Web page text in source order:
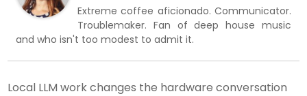
Extreme coffee aficionado. Communicator.
Troublemaker. Fan of deep house music
and who isn't too modest to admit it.
Local LLM work changes the hardware conversation